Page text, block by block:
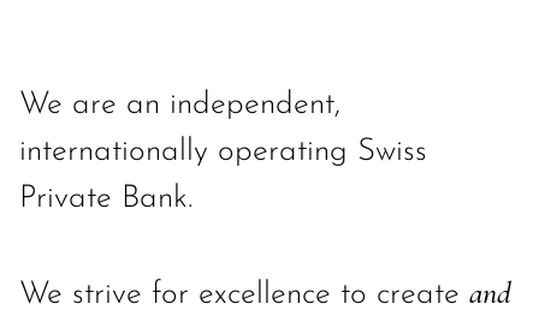
We are an independent,
internationally operating Swiss
Private Bank.
We strive for excellence to create and